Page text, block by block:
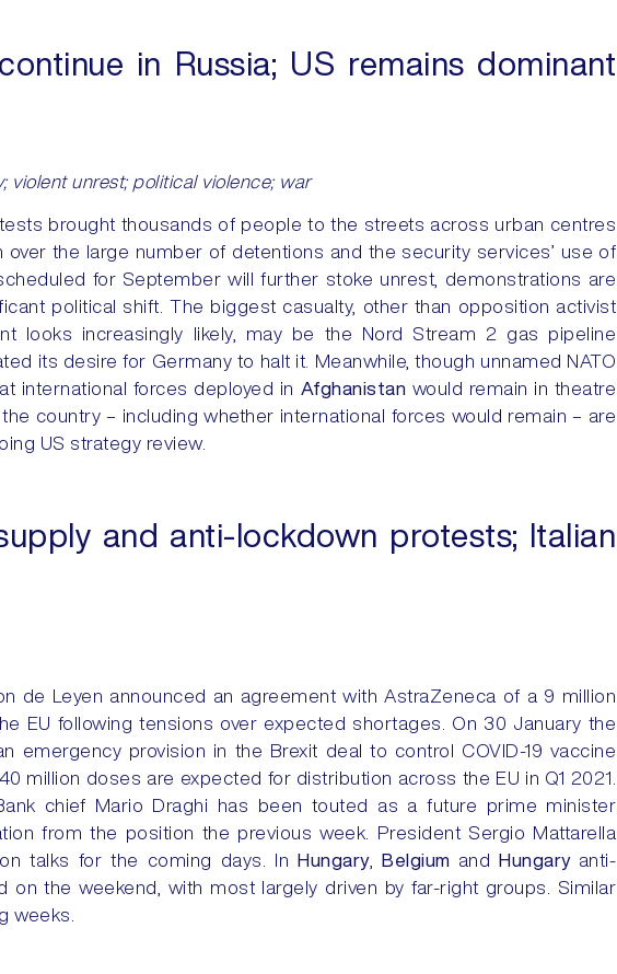
in Russia; US remains dominant
violent unrest; political violence; war
brought thousands of people to the streets across urban centres
over the large number of detentions and the security services’ use of
for September will further stoke unrest, demonstrations are
political shift. The biggest casualty, other than opposition activist
looks increasingly likely, may be the Nord Stream 2 gas pipeline
its desire for Germany to halt it. Meanwhile, though unnamed NATO
international forces deployed in Afghanistan would remain in theatre
country – including whether international forces would remain – are
US strategy review.
and anti-lockdown protests; Italian
de Leyen announced an agreement with AstraZeneca of a 9 million
EU following tensions over expected shortages. On 30 January the
emergency provision in the Brexit deal to control COVID-19 vaccine
million doses are expected for distribution across the EU in Q1 2021.
chief Mario Draghi has been touted as a future prime minister
from the position the previous week. President Sergio Mattarella
talks for the coming days. InHungary,Belgium andHungary anti-
on the weekend, with most largely driven by far-right groups. Similar
weeks.